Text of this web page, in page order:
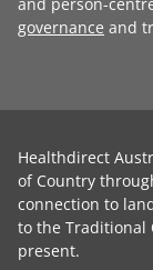
and person-
governance and
Healthdirect
of Country
connection to
to the Traditional
present.